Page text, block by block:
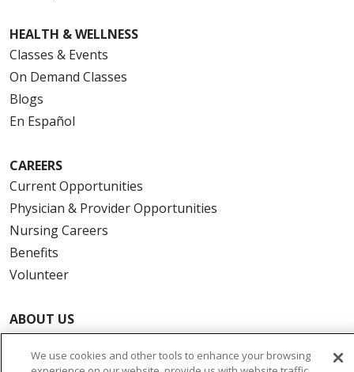
HEALTH & WELLNESS
Classes & Events
On Demand Classes
Blogs
En Español
CAREERS
Current Opportunities
Physician & Provider Opportunities
Nursing Careers
Benefits
Volunteer
ABOUT US
News & Media
Community Benefit
We use cookies and other tools to enhance your browsing